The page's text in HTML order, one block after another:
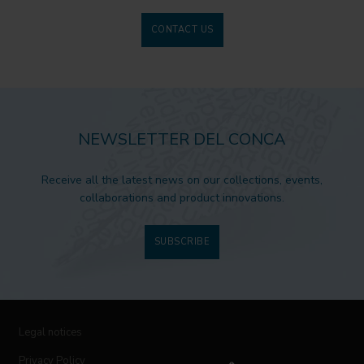
CONTACT US
NEWSLETTER DEL CONCA
Receive all the latest news on our collections, events,
collaborations and product innovations.
SUBSCRIBE
Legal notices
Privacy Policy